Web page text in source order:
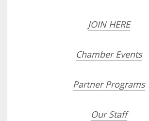
JOIN HERE
Chamber Events
Partner Programs
Our Staff